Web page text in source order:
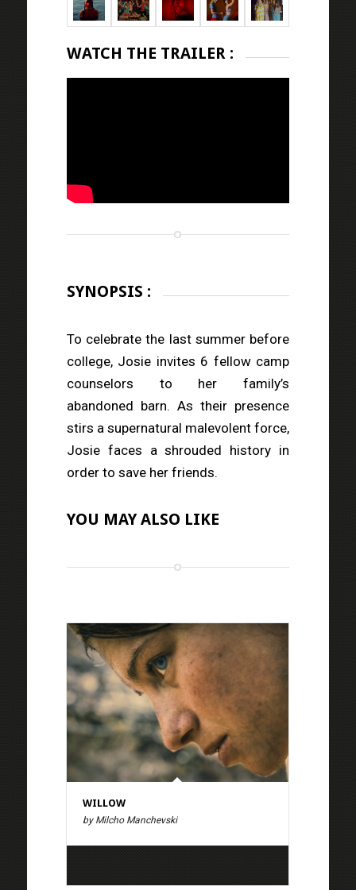
WATCH THE TRAILER :
SYNOPSIS :
To celebrate the last summer before
college, Josie invites 6 fellow camp
counselors to her family’s
abandoned barn. As their presence
stirs a supernatural malevolent force,
Josie faces a shrouded history in
order to save her friends.
YOU MAY ALSO LIKE
WILLOW
by Milcho Manchevski